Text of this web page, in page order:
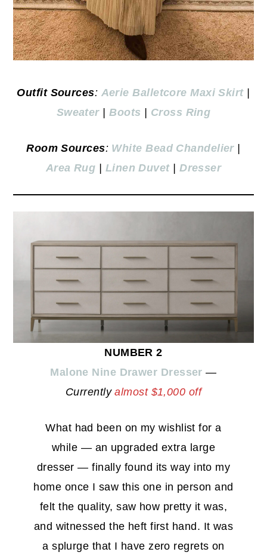
Outfit Sources: Aerie Balletcore Maxi Skirt|
Sweater|Boots | Cross Ring
Room Sources: White Bead Chandelier|
Area Rug | Linen Duvet|Dresser
NUMBER 2
Malone Nine Drawer Dresser —
Currentlyalmost $1,000 off
What had been on my wishlist for a
while — an upgraded extra large
dresser — finally found its way into my
home once I saw this one in person and
felt the quality, saw how pretty it was,
and witnessed the heft first hand. It was
a splurge that I have zero regrets on